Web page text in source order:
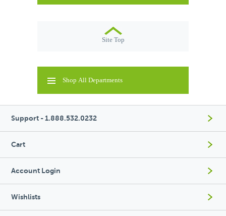
Site Top
Shop All Departments
Support - 1.888.532.0232
Cart
Account Login
Wishlists